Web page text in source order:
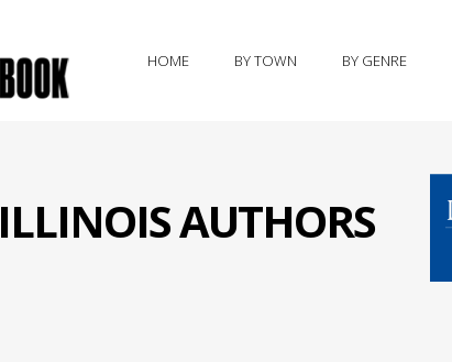
HOME BY TOWN BY GENRE
ILLINOIS AUTHORS